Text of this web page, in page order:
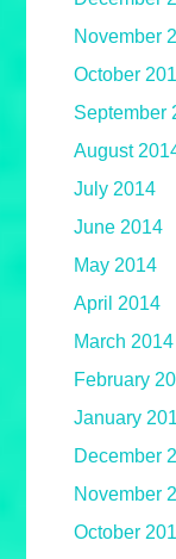
November
October
September
August
July 2014
June 2014
May 2014
April 2014
March 2014
February
January
December
November
October